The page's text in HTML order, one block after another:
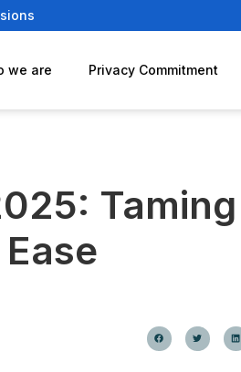
we are Privacy Commitment
Taming